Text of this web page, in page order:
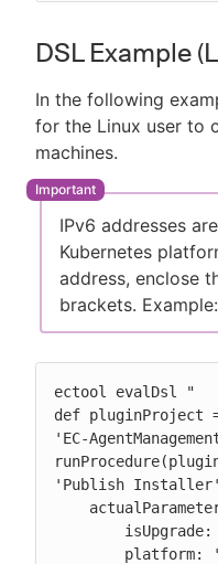
DSL Example
In the following
for the Linux user to
machines.
IPv6 addresses
Kubernetes
address, enclose
brackets. Example:
ectool evalDsl "
def pluginProject
'EC-
'Publish